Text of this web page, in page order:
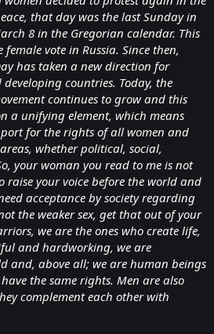
that day was the last Sunday in
8 in the Gregorian calendar. This
vote in Russia. Since then,
has taken a new direction for
countries. Today, the
continues to grow and this
a unifying element, which means
for the rights of all women and
whether political, social,
your woman you read to me is not
raise your voice before the world and
acceptance by society regarding
the weaker sex, get that out of your
we are the ones who create life,
and hardworking, we are
and, above all; we are human beings
the same rights. Men are also
complement each other with